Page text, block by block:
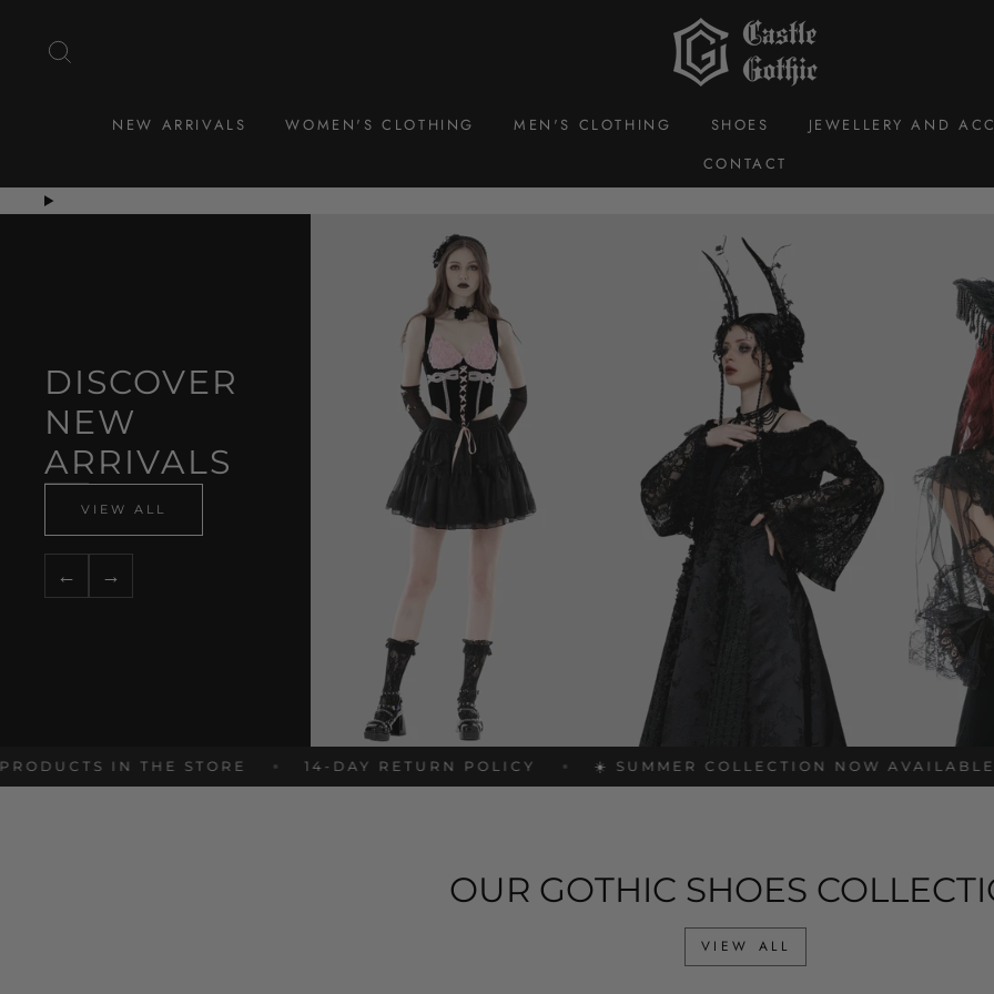
Castle
Gothic
NEW ARRIVALS WOMEN'S CLOTHING MEN'S CLOTHING SHOES JEWELLERY AND
CONTACT
DISCOVER
NEW
ARRIVALS
VIEW ALL
← →
IN THE STORE 14-DAY RETURN POLICY ☀️ SUMMER COLLECTION NOW AVAILABLE
OUR GOTHIC SHOES
VIEW ALL